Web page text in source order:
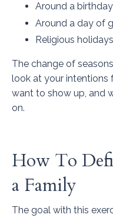
Around a birthday
Around a day of
Religious holidays
The change of
look at your intentions
want to show up, and
on.
How To
a Family
The goal with this